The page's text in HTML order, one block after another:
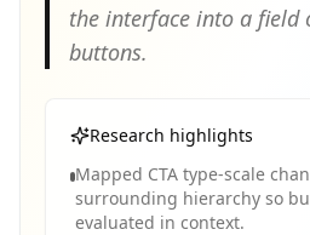
the interface into a field
buttons.
Research highlights
Mapped CTA type-scale
surrounding hierarchy so
evaluated in context.